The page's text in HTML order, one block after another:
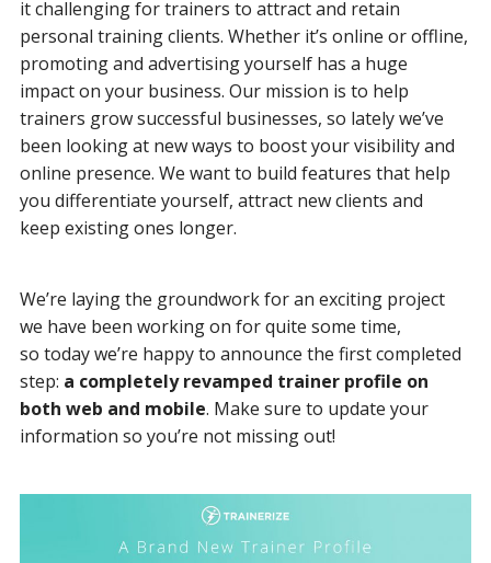
it challenging for trainers to attract and retain
personal training clients. Whether it’s online or offline,
promoting and advertising yourself has a huge
impact on your business. Our mission is to help
trainers grow successful businesses, so lately we’ve
been looking at new ways to boost your visibility and
online presence. We want to build features that help
you differentiate yourself, attract new clients and
keep existing ones longer.
We’re laying the groundwork for an exciting project
we have been working on for quite some time,
so today we’re happy to announce the first completed
step: a completely revamped trainer profile on
both web and mobile. Make sure to update your
information so you’re not missing out!